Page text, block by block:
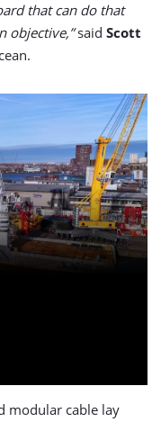
that can do that
objective,”said Scott
modular cable lay